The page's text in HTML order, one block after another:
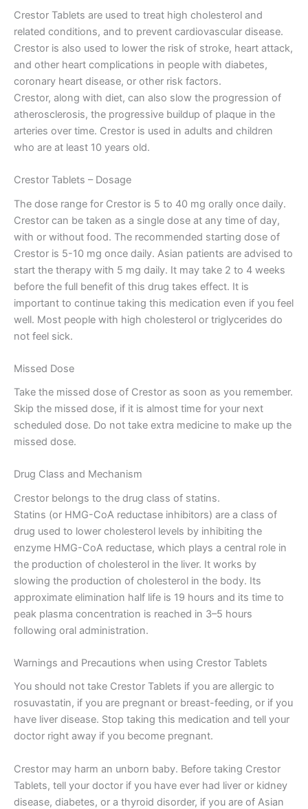
Crestor Tablets are used to treat high cholesterol and
related conditions, and to prevent cardiovascular disease.
Crestor is also used to lower the risk of stroke, heart attack,
and other heart complications in people with diabetes,
coronary heart disease, or other risk factors.
Crestor, along with diet, can also slow the progression of
atherosclerosis, the progressive buildup of plaque in the
arteries over time. Crestor is used in adults and children
who are at least 10 years old.
Crestor Tablets – Dosage
The dose range for Crestor is 5 to 40 mg orally once daily.
Crestor can be taken as a single dose at any time of day,
with or without food. The recommended starting dose of
Crestor is 5-10 mg once daily. Asian patients are advised to
start the therapy with 5 mg daily. It may take 2 to 4 weeks
before the full benefit of this drug takes effect. It is
important to continue taking this medication even if you feel
well. Most people with high cholesterol or triglycerides do
not feel sick.
Missed Dose
Take the missed dose of Crestor as soon as you remember.
Skip the missed dose, if it is almost time for your next
scheduled dose. Do not take extra medicine to make up the
missed dose.
Drug Class and Mechanism
Crestor belongs to the drug class of statins.
Statins (or HMG-CoA reductase inhibitors) are a class of
drug used to lower cholesterol levels by inhibiting the
enzyme HMG-CoA reductase, which plays a central role in
the production of cholesterol in the liver. It works by
slowing the production of cholesterol in the body. Its
approximate elimination half life is 19 hours and its time to
peak plasma concentration is reached in 3–5 hours
following oral administration.
Warnings and Precautions when using Crestor Tablets
You should not take Crestor Tablets if you are allergic to
rosuvastatin, if you are pregnant or breast-feeding, or if you
have liver disease. Stop taking this medication and tell your
doctor right away if you become pregnant.
Crestor may harm an unborn baby. Before taking Crestor
Tablets, tell your doctor if you have ever had liver or kidney
disease, diabetes, or a thyroid disorder, if you are of Asian